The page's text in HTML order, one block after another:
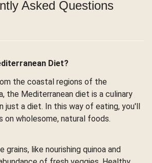
Asked Questions
Diet?
the coastal regions of the
the Mediterranean diet is a culinary
just a diet. In this way of eating, you'll
on wholesome, natural foods.
like nourishing quinoa and